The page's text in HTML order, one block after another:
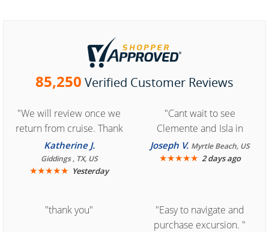
85,250 Verified Customer Reviews
"We will review once we
return from cruise. Thank
you for easy access to
book reservation."
Katherine J.
Giddings , TX, US
★★★★★ Yesterday
"Cant wait to see
Clemente and Isla in
Cozumel "
Joseph V. Myrtle Beach, US
★★★★★ 2 days ago
"thank you"
"Easy to navigate and
purchase excursion. "